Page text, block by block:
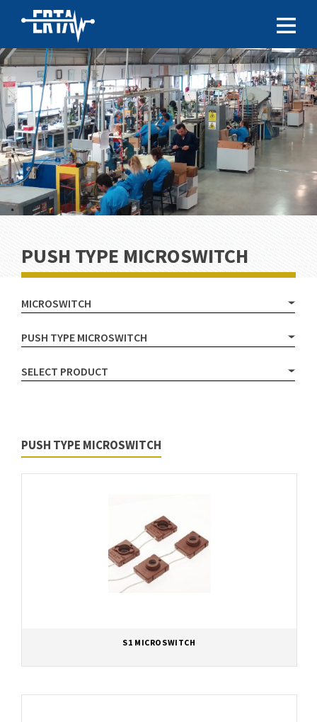
PUSH TYPE MICROSWITCH
MICROSWITCH
PUSH TYPE MICROSWITCH
SELECT PRODUCT
PUSH TYPE MICROSWITCH
S1 MICROSWITCH